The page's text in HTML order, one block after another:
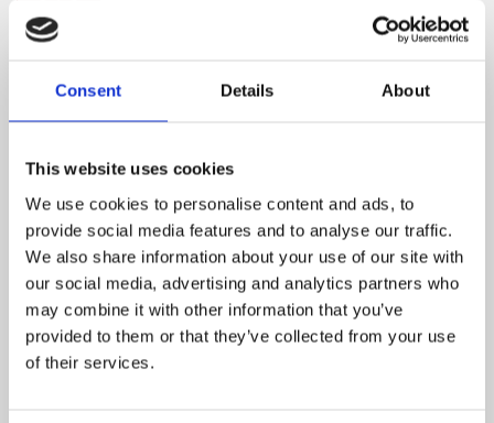
Consent Details About
This website uses cookies
We use cookies to personalise content and ads, to
provide social media features and to analyse our traffic.
We also share information about your use of our site with
our social media, advertising and analytics partners who
may combine it with other information that you’ve
provided to them or that they’ve collected from your use
of their services.
AND BUDGET PROPOSALS
CORRESPONDENCE THROUGH E-MAILS/
WHATSAPP GROUP CHATS